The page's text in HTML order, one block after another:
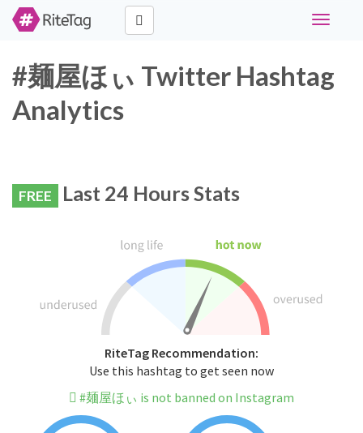
Toggle
#麺屋ほぃ Twitter Hashtag
Analytics
FREE Last 24 Hours Stats
RiteTag Recommendation:
Use this hashtag to get seen now
#麺屋ほぃ is not banned on Instagram